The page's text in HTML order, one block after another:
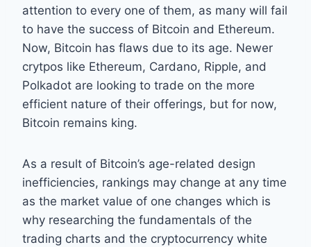
attention to every one of them, as many will fail
to have the success of Bitcoin and Ethereum.
Now, Bitcoin has flaws due to its age. Newer
crytpos like Ethereum, Cardano, Ripple, and
Polkadot are looking to trade on the more
efficient nature of their offerings, but for now,
Bitcoin remains king.
As a result of Bitcoin’s age-related design
inefficiencies, rankings may change at any time
as the market value of one changes which is
why researching the fundamentals of the
trading charts and the cryptocurrency white